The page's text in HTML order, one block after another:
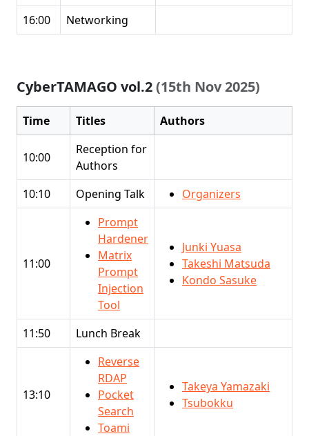
16:00 Networking
CyberTAMAGO vol.2(15th Nov 2025)
Time Titles Authors
10:00
Reception for
Authors
10:10
Opening Talk Organizers
11:00
Prompt
Hardener
Matrix
Prompt
Injection
Tool
Junki Yuasa
Takeshi Matsuda
Kondo Sasuke
11:50 Lunch Break
13:10
Reverse
RDAP
Pocket
Search
Toami
Takeya Yamazaki
Tsubokku